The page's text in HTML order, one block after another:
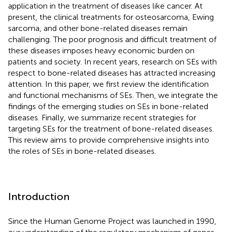
application in the treatment of diseases like cancer. At
present, the clinical treatments for osteosarcoma, Ewing
sarcoma, and other bone-related diseases remain
challenging. The poor prognosis and difficult treatment of
these diseases imposes heavy economic burden on
patients and society. In recent years, research on SEs with
respect to bone-related diseases has attracted increasing
attention. In this paper, we first review the identification
and functional mechanisms of SEs. Then, we integrate the
findings of the emerging studies on SEs in bone-related
diseases. Finally, we summarize recent strategies for
targeting SEs for the treatment of bone-related diseases.
This review aims to provide comprehensive insights into
the roles of SEs in bone-related diseases.
Introduction
Since the Human Genome Project was launched in 1990,